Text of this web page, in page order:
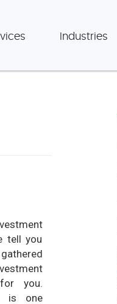
Industries
tell you
you.
is one